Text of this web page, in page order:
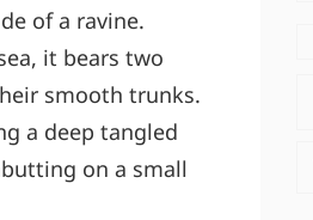
of a ravine.
it bears two
smooth trunks.
a deep tangled
on a small